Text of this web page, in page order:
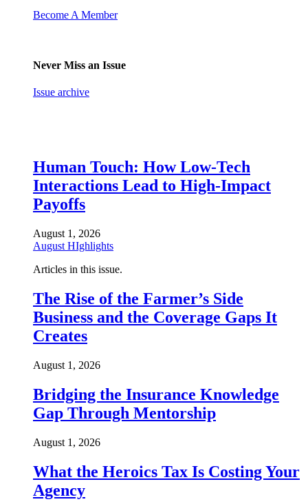
Become A Member
Never Miss an Issue
Issue archive
Human Touch: How Low-Tech
Interactions Lead to High-Impact
Payoffs
August 1, 2026
August HIghlights
Articles in this issue.
The Rise of the Farmer’s Side
Business and the Coverage Gaps It
Creates
August 1, 2026
Bridging the Insurance Knowledge
Gap Through Mentorship
August 1, 2026
What the Heroics Tax Is Costing Your
Agency